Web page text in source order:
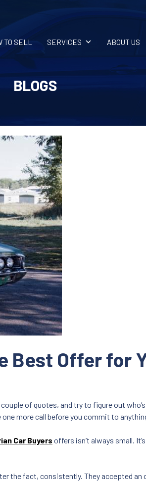
TO SELL SERVICES ABOUT US
BLOGS
Best Offer for
of quotes, and try to figure out
one more call before you commit to
Car Buyers offers isn’t always small.
the fact, consistently. They accepted